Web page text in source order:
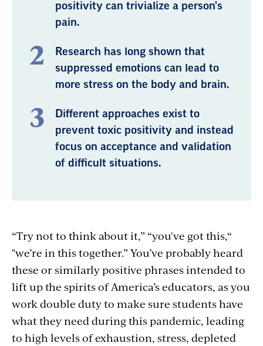
positivity can trivialize a person's
pain.
Research has long shown that
suppressed emotions can lead to
more stress on the body and brain.
Different approaches exist to
prevent toxic positivity and instead
focus on acceptance and validation
of difficult situations.
“Try not to think about it,” “you've got this,“
"we’re in this together.” You’ve probably heard
these or similarly positive phrases intended to
lift up the spirits of America’s educators, as you
work double duty to make sure students have
what they need during this pandemic, leading
to high levels of exhaustion, stress, depleted